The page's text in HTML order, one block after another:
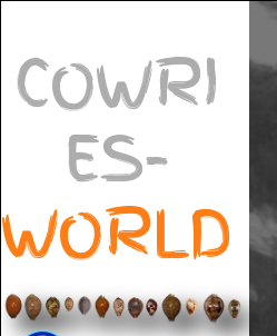
COWRI
ES-
WORLD